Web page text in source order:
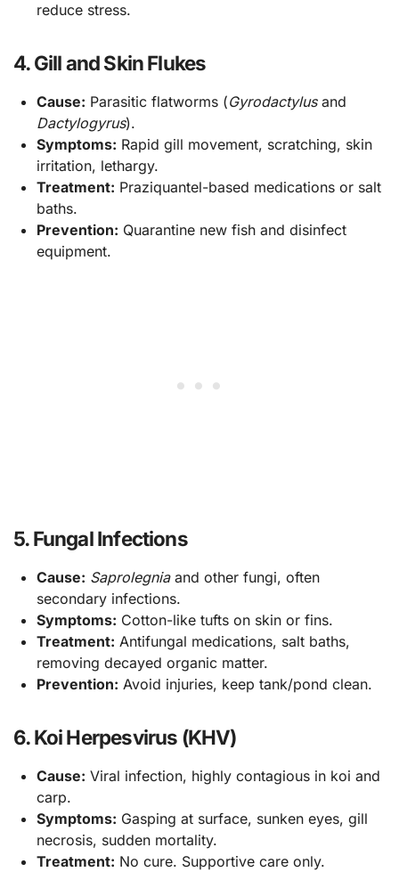
reduce stress.
4. Gill and Skin Flukes
Cause: Parasitic flatworms (Gyrodactylusand
Dactylogyrus).
Symptoms: Rapid gill movement, scratching, skin
irritation, lethargy.
Treatment: Praziquantel-based medications or salt
baths.
Prevention: Quarantine new fish and disinfect
equipment.
5. Fungal Infections
Cause: Saprolegniaand other fungi, often
secondary infections.
Symptoms: Cotton-like tufts on skin or fins.
Treatment: Antifungal medications, salt baths,
removing decayed organic matter.
Prevention: Avoid injuries, keep tank/pond clean.
6. Koi Herpesvirus (KHV)
Cause: Viral infection, highly contagious in koi and
carp.
Symptoms: Gasping at surface, sunken eyes, gill
necrosis, sudden mortality.
Treatment: No cure. Supportive care only.